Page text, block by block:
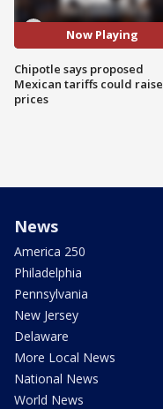
Now Playing
Chipotle says proposed
Mexican tariffs could raise
prices
News
America 250
Philadelphia
Pennsylvania
New Jersey
Delaware
More Local News
National News
World News